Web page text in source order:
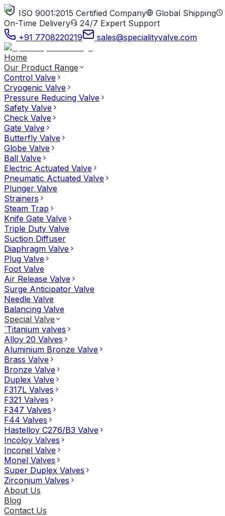
ISO 9001:2015 Certified Company
Global Shipping
On-Time Delivery
24/7 Expert Support
+91 7708220219
sales@specialityvalve.com
Home
Our Product Range
Control Valve
Cryogenic Valve
Pressure Reducing Valve
Safety Valve
Check Valve
Gate Valve
Butterfly Valve
Globe Valve
Ball Valve
Electric Actuated Valve
Pneumatic Actuated Valve
Plunger Valve
Strainers
Steam Trap
Knife Gate Valve
Triple Duty Valve
Suction Diffuser
Diaphragm Valve
Plug Valve
Foot Valve
Air Release Valve
Surge Anticipator Valve
Needle Valve
Balancing Valve
Special Valve
`Titanium valves
Alloy 20 Valves
Aluminium Bronze Valve
Brass Valve
Bronze Valve
Duplex Valve
F317L Valves
F321 Valves
F347 Valves
F44 Valves
Hastelloy C276/B3 Valve
Incoloy Valves
Inconel Valve
Monel Valves
Super Duplex Valves
Zirconium Valves
About Us
Blog
Contact Us